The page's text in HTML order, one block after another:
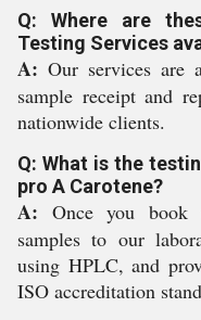
Q: Where are
Testing Services
A: Our services are
sample receipt and
nationwide clients.
Q: What is the
pro A Carotene?
A: Once you book
samples to our
using HPLC, and
ISO accreditation